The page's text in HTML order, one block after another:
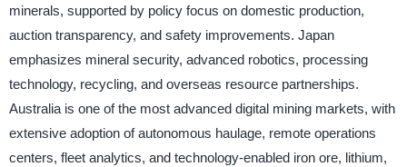
minerals, supported by policy focus on domestic production,
auction transparency, and safety improvements. Japan
emphasizes mineral security, advanced robotics, processing
technology, recycling, and overseas resource partnerships.
Australia is one of the most advanced digital mining markets, with
extensive adoption of autonomous haulage, remote operations
centers, fleet analytics, and technology-enabled iron ore, lithium,